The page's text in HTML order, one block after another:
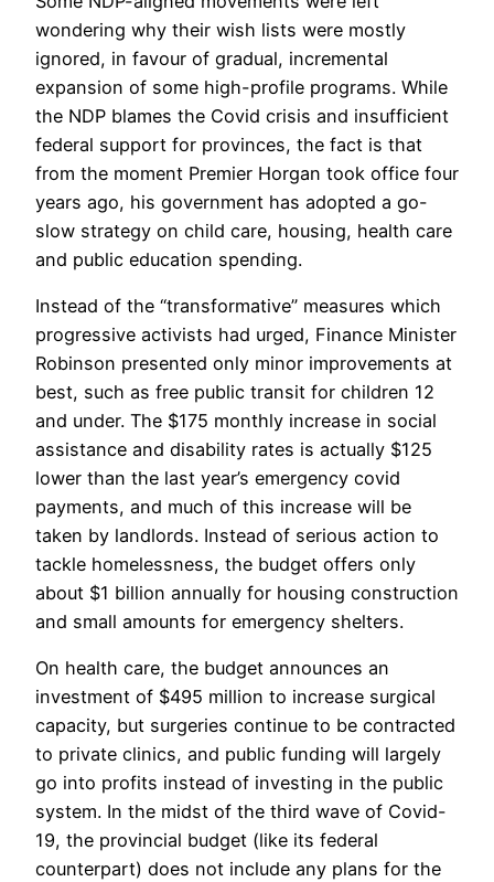
wondering why their wish lists were mostly
ignored, in favour of gradual, incremental
expansion of some high-profile programs. While
the NDP blames the Covid crisis and insufficient
federal support for provinces, the fact is that
from the moment Premier Horgan took office four
years ago, his government has adopted a go-
slow strategy on child care, housing, health care
and public education spending.
Instead of the “transformative” measures which
progressive activists had urged, Finance Minister
Robinson presented only minor improvements at
best, such as free public transit for children 12
and under. The $175 monthly increase in social
assistance and disability rates is actually $125
lower than the last year’s emergency covid
payments, and much of this increase will be
taken by landlords. Instead of serious action to
tackle homelessness, the budget offers only
about $1 billion annually for housing construction
and small amounts for emergency shelters.
On health care, the budget announces an
investment of $495 million to increase surgical
capacity, but surgeries continue to be contracted
to private clinics, and public funding will largely
go into profits instead of investing in the public
system. In the midst of the third wave of Covid-
19, the provincial budget (like its federal
counterpart) does not include any plans for the